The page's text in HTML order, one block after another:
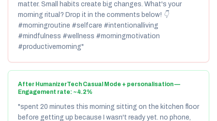
matter. Small habits create big changes. What's your
morning ritual? Drop it in the comments below! 👇
#morningroutine #selfcare #intentionalliving
#mindfulness #wellness #morningmotivation
#productivemorning"
After HumanizerTech Casual Mode + personalisation —
Engagement rate: ~4.2%
"spent 20 minutes this morning sitting on the kitchen floor
before getting up because I wasn't ready yet. no phone,